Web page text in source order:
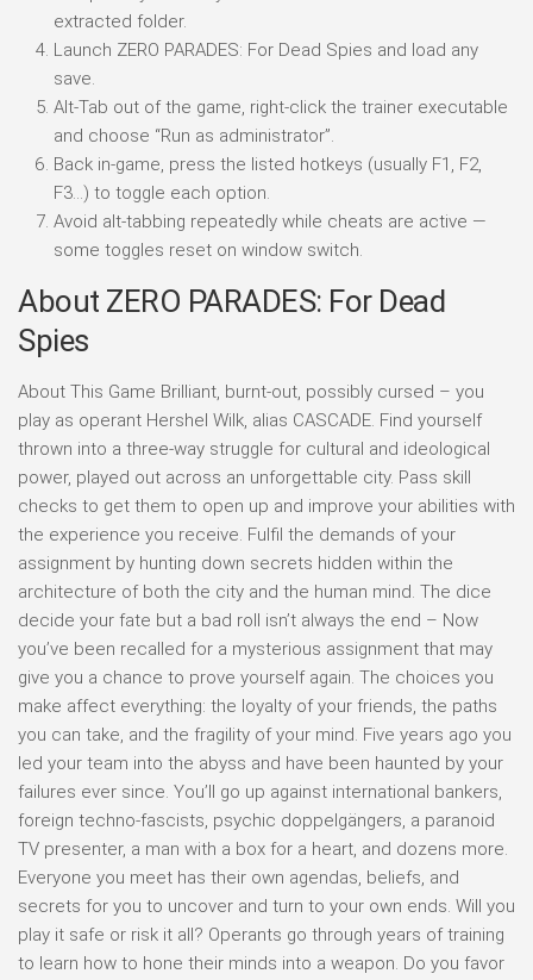
extracted folder.
Launch ZERO PARADES: For Dead Spies and load any
save.
Alt-Tab out of the game, right-click the trainer executable
and choose “Run as administrator”.
Back in-game, press the listed hotkeys (usually F1, F2,
F3…) to toggle each option.
Avoid alt-tabbing repeatedly while cheats are active —
some toggles reset on window switch.
About ZERO PARADES: For Dead
Spies
About This Game Brilliant, burnt-out, possibly cursed – you
play as operant Hershel Wilk, alias CASCADE. Find yourself
thrown into a three-way struggle for cultural and ideological
power, played out across an unforgettable city. Pass skill
checks to get them to open up and improve your abilities with
the experience you receive. Fulfil the demands of your
assignment by hunting down secrets hidden within the
architecture of both the city and the human mind. The dice
decide your fate but a bad roll isn’t always the end – Now
you’ve been recalled for a mysterious assignment that may
give you a chance to prove yourself again. The choices you
make affect everything: the loyalty of your friends, the paths
you can take, and the fragility of your mind. Five years ago you
led your team into the abyss and have been haunted by your
failures ever since. You’ll go up against international bankers,
foreign techno-fascists, psychic doppelgängers, a paranoid
TV presenter, a man with a box for a heart, and dozens more.
Everyone you meet has their own agendas, beliefs, and
secrets for you to uncover and turn to your own ends. Will you
play it safe or risk it all? Operants go through years of training
to learn how to hone their minds into a weapon. Do you favor